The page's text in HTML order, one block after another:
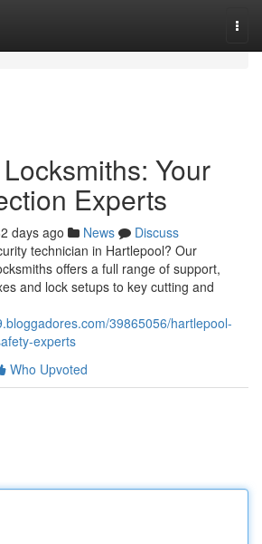
Your
Experts
days ago News
Discuss
technician in Hartlepool? Our
offers a full range of support,
and lock setups to key cutting and
39865056/hartlepool-
experts
Who Upvoted